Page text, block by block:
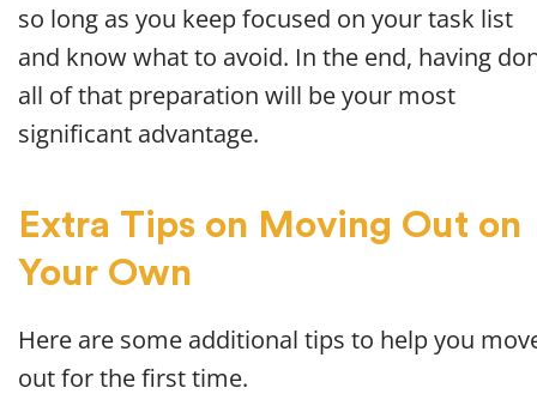
so long as you keep focused on your task list
and know what to avoid. In the end, having
all of that preparation will be your most
significant advantage.
Extra Tips on Moving Out on
Your Own
Here are some additional tips to help you
out for the first time.